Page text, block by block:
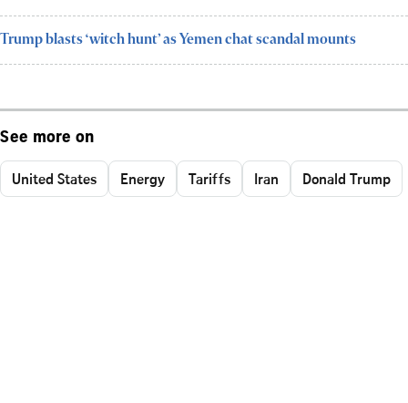
Trump blasts ‘witch hunt’ as Yemen chat scandal mounts
See more on
United States Energy Tariffs Iran Donald Trump